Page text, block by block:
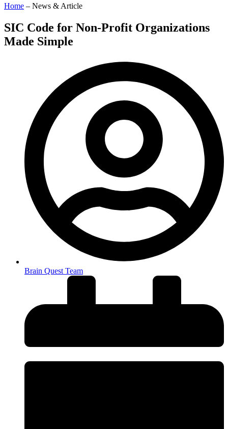
Home – News & Article
SIC Code for Non-Profit Organizations
Made Simple
Brain Quest Team